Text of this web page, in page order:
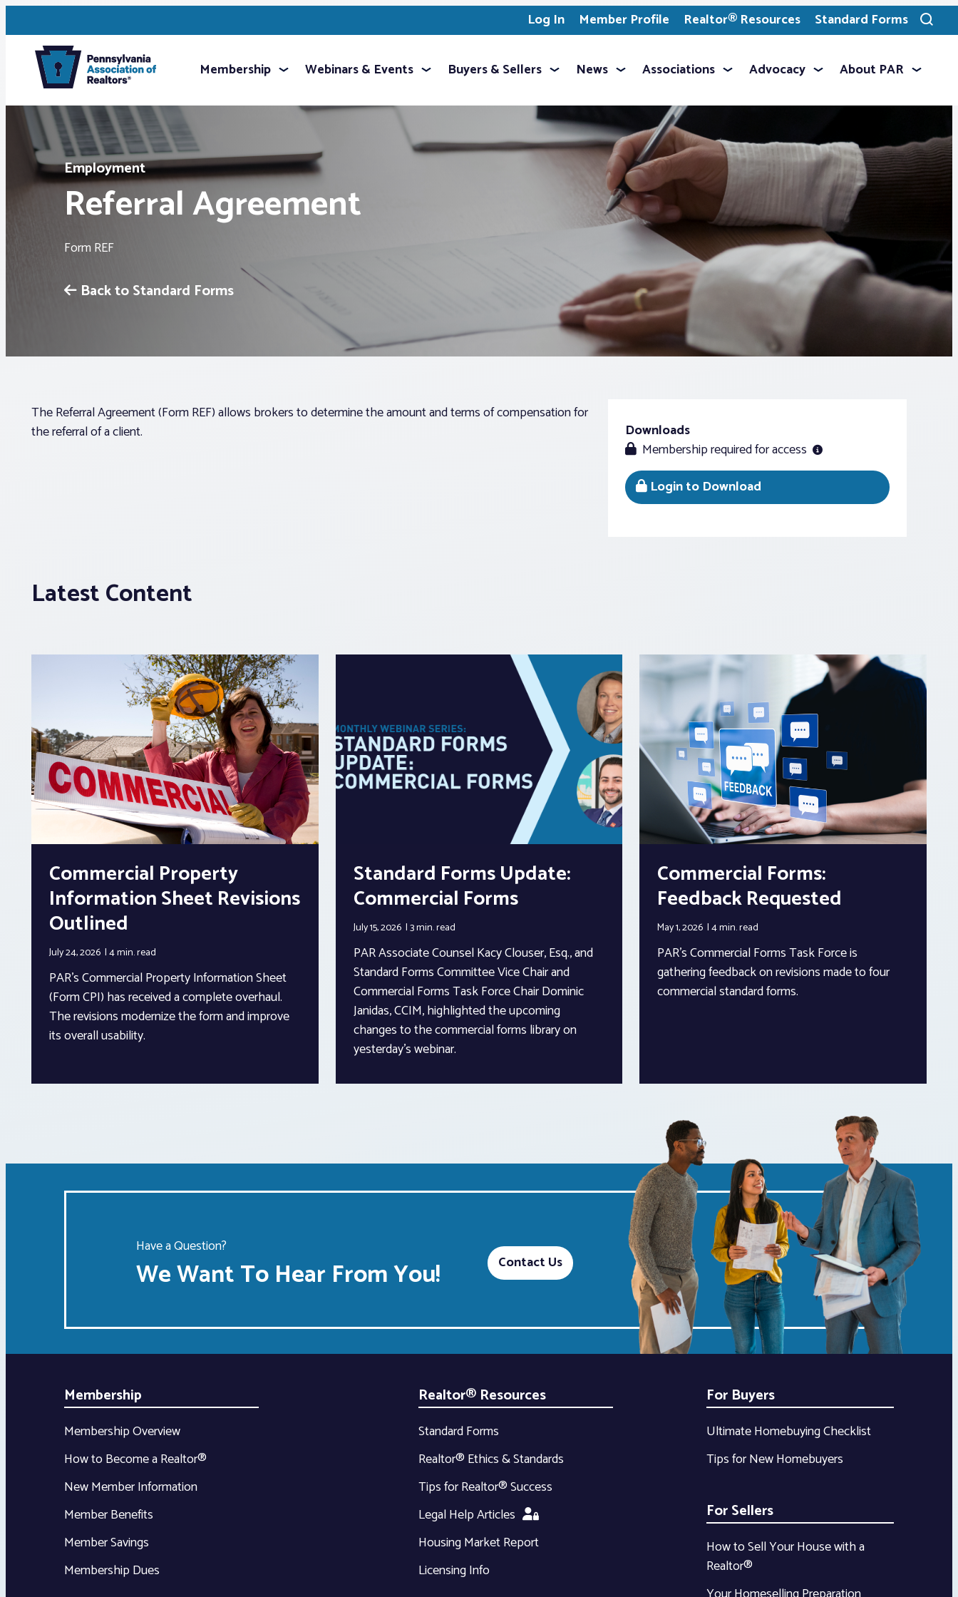
Log In Member Profile Realtor® Resources Standard Forms
Toggle
search
Membership Webinars & Events Buyers & Sellers News Associations Advocacy About PAR
Employment
Referral Agreement
Form REF
Back to Standard Forms
The Referral Agreement (Form REF) allows brokers to determine the amount and terms of compensation for
the referral of a client.
Downloads
Membership required for access
Login to Download
Latest Content
Commercial Property
Information Sheet Revisions
Outlined
July 24, 2026 4 min.read
PAR’s Commercial Property Information Sheet
(Form CPI) has received a complete overhaul.
The revisions modernize the form and improve
its overall usability.
Standard Forms Update:
Commercial Forms
July 15, 2026 3 min.read
PAR Associate Counsel Kacy Clouser, Esq., and
Standard Forms Committee Vice Chair and
Commercial Forms Task Force Chair Dominic
Janidas, CCIM, highlighted the upcoming
changes to the commercial forms library on
yesterday’s webinar.
Commercial Forms:
Feedback Requested
May 1, 2026 4 min.read
PAR’s Commercial Forms Task Force is
gathering feedback on revisions made to four
commercial standard forms.
Have a Question?
We Want To Hear From You! Contact Us
Membership
Membership Overview
How to Become a Realtor®
New Member Information
Member Benefits
Member Savings
Membership Dues
Realtor® Resources
Standard Forms
Realtor® Ethics & Standards
Tips for Realtor® Success
Legal Help Articles
Housing Market Report
Licensing Info
For Buyers
Ultimate Homebuying Checklist
Tips for New Homebuyers
For Sellers
How to Sell Your House with a
Realtor®